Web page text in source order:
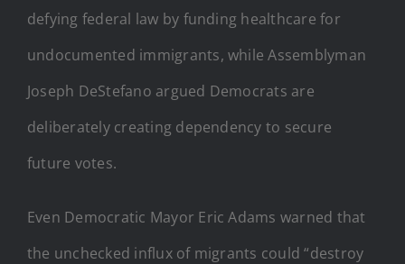
defying federal law by funding healthcare for
undocumented immigrants, while Assemblyman
Joseph DeStefano argued Democrats are
deliberately creating dependency to secure
future votes.
Even Democratic Mayor Eric Adams warned that
the unchecked influx of migrants could “destroy